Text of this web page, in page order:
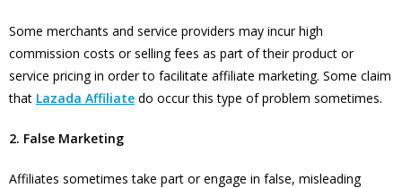
Some merchants and service providers may incur high
commission costs or selling fees as part of their product or
service pricing in order to facilitate affiliate marketing. Some claim
that Lazada Affiliate do occur this type of problem sometimes.
2. False Marketing
Affiliates sometimes take part or engage in false, misleading